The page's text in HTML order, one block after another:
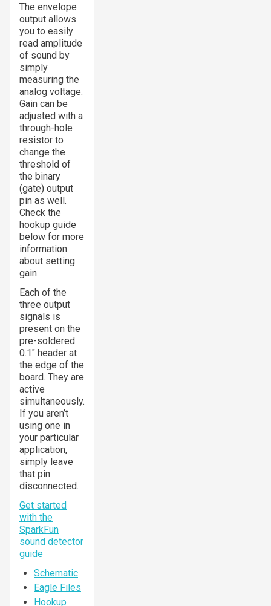
The envelope
output allows
you to easily
read amplitude
of sound by
simply
measuring the
analog voltage.
Gain can be
adjusted with a
through-hole
resistor to
change the
threshold of
the binary
(gate) output
pin as well.
Check the
hookup guide
below for more
information
about setting
gain.
Each of the
three output
signals is
present on the
pre-soldered
0.1" header at
the edge of the
board. They are
active
simultaneously.
If you aren’t
using one in
your particular
application,
simply leave
that pin
disconnected.
Get started
with the
SparkFun
sound detector
guide
Schematic
Eagle Files
Hookup